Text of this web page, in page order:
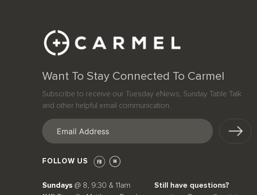
Want To Stay Connected To Carmel
Subscribe to receive our Tuesday eNews, Sunday Table Talk
and other helpful email communication.
Email
FOLLOW US
Sundays @ 8, 9:30 & 11am
Still have questions?